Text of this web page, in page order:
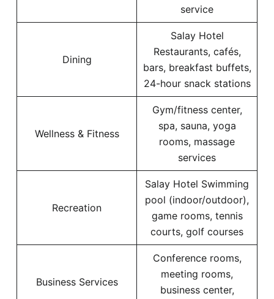
service
Dining
Salay Hotel
Restaurants, cafés,
bars, breakfast buffets,
24-hour snack stations
Wellness & Fitness
Gym/fitness center,
spa, sauna, yoga
rooms, massage
services
Recreation
Salay Hotel Swimming
pool (indoor/outdoor),
game rooms, tennis
courts, golf courses
Business Services
Conference rooms,
meeting rooms,
business center,